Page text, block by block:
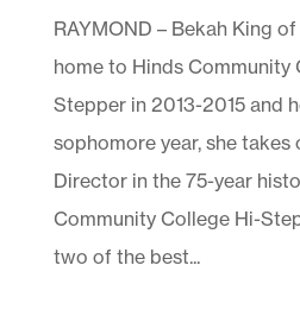
RAYMOND – Bekah King
home to Hinds Community
Stepper in 2013-2015 and
sophomore year, she takes
Director in the 75-year
Community College Hi-
two of the best...